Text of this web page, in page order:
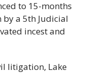
to 15-months
a 5th Judicial
incest and
litigation, Lake